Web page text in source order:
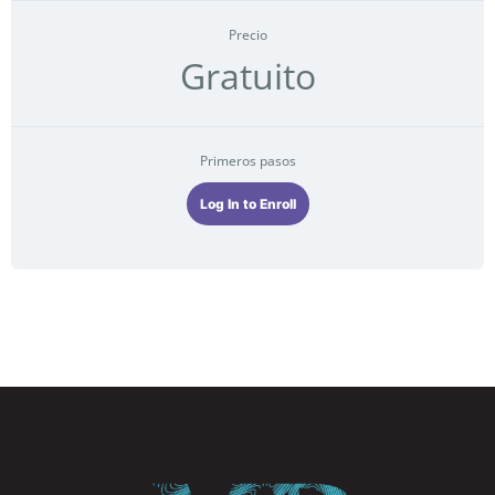
Precio
Gratuito
Primeros pasos
Log In to Enroll